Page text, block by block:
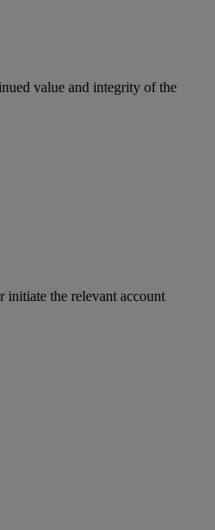
value and integrity of the
initiate the relevant account